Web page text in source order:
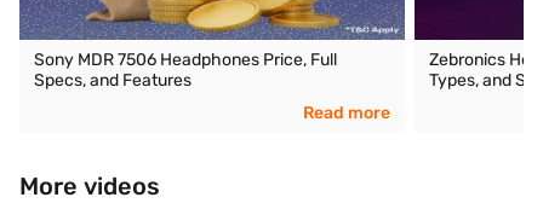
Sony MDR 7506 Headphones Price, Full
Specs, and Features
Read more
Zebronics
Types, and
More videos